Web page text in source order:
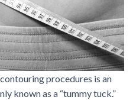
procedures is an
known as a “tummy tuck.”